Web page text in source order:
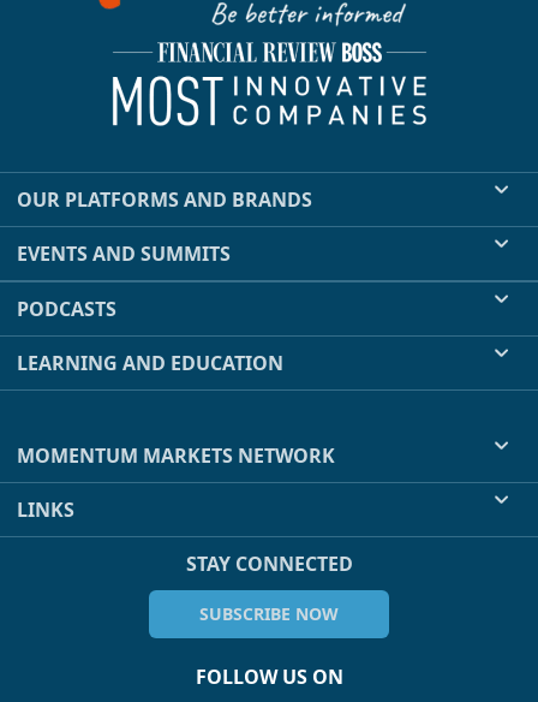
OUR PLATFORMS AND BRANDS
EVENTS AND SUMMITS
PODCASTS
LEARNING AND EDUCATION
MOMENTUM MARKETS NETWORK
LINKS
STAY CONNECTED
SUBSCRIBE NOW
FOLLOW US ON